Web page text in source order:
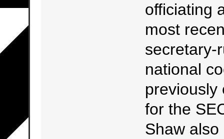
officiating
most
secretary-
national
previously
for the
Shaw